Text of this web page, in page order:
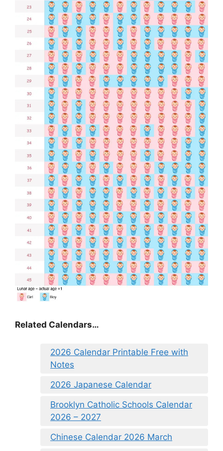
Related Calendars…
2026 Calendar Printable Free with
Notes
2026 Japanese Calendar
Brooklyn Catholic Schools Calendar
2026 – 2027
Chinese Calendar 2026 March